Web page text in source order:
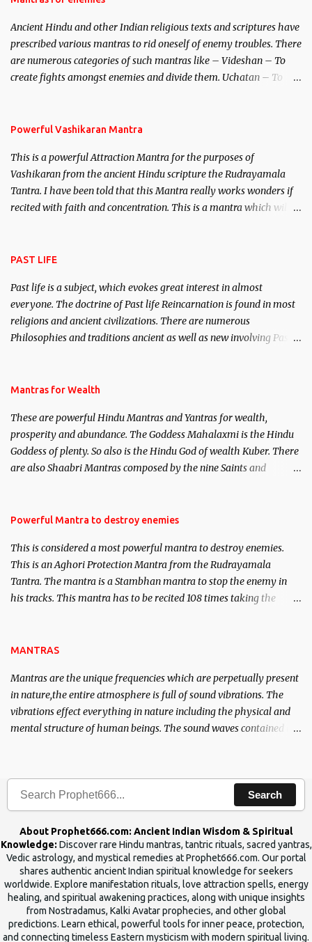
unparalleled beauty, in order to attract and destroy Bhasmasur an
invincible demon.
Ancient Hindu and other Indian religious texts and scriptures have
prescribed various mantras to rid oneself of enemy troubles. There
are numerous categories of such mantras like – Videshan – To
create fights amongst enemies and divide them. Uchatan – To
Powerful Vashikaran Mantra
This is a powerful Attraction Mantra for the purposes of
Vashikaran from the ancient Hindu scripture the Rudrayamala
Tantra. I have been told that this Mantra really works wonders if
recited with faith and concentration. This is a mantra which will
PAST LIFE
Past life is a subject, which evokes great interest in almost
everyone. The doctrine of Past life Reincarnation is found in most
religions and ancient civilizations. There are numerous
Philosophies and traditions ancient as well as new involving Past
published. Certain real life cases involving past life or what are
here, Historical references will also be published. Our aim is to
clear the air of mystery surrounding anything involving past life.
We will strive as far as possible to remain unbiased in this regard.
Mantras for Wealth
These are powerful Hindu Mantras and Yantras for wealth,
prosperity and abundance. The Goddess Mahalaxmi is the Hindu
Goddess of plenty. So also is the Hindu God of wealth Kuber. There
are also Shaabri Mantras composed by the nine Saints and
requirements to lead a contented life.
Powerful Mantra to destroy enemies
This is considered a most powerful mantra to destroy enemies.
This is an Aghori Protection Mantra from the Rudrayamala
Tantra. The mantra is a Stambhan mantra to stop the enemy in
his tracks. This mantra has to be recited 108 times taking the
MANTRAS
Mantras are the unique frequencies which are perpetually present
in nature,the entire atmosphere is full of sound vibrations. The
vibrations effect everything in nature including the physical and
mental structure of human beings. The sound waves contained in
Search
About Prophet666.com: Ancient Indian Wisdom & Spiritual
Knowledge: Discover rare Hindu mantras, tantric rituals, sacred yantras,
Vedic astrology, and mystical remedies at Prophet666.com. Our portal
shares authentic ancient Indian spiritual knowledge for seekers
worldwide. Explore manifestation rituals, love attraction spells, energy
healing, and spiritual awakening practices, along with unique insights
from Nostradamus, Kalki Avatar prophecies, and other global
predictions. Learn ethical, powerful tools for inner peace, protection,
and connecting timeless Eastern mysticism with modern spiritual living.